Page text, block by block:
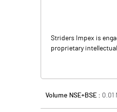
Striders Impex is
proprietary
Volume NSE+BSE : 0.01